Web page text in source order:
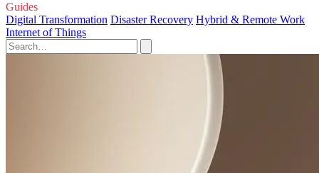
Guides
Digital Transformation Disaster Recovery Hybrid & Remote Work
Internet of Things